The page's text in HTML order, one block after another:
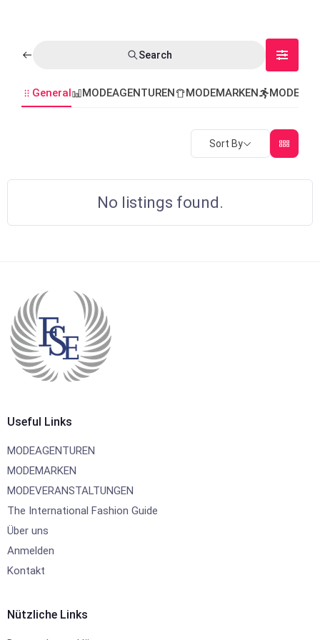
Search
General MODEAGENTUREN MODEMARKEN
Sort By
No listings found.
Useful Links
MODEAGENTUREN
MODEMARKEN
MODEVERANSTALTUNGEN
The International Fashion Guide
Über uns
Anmelden
Kontakt
Nützliche Links